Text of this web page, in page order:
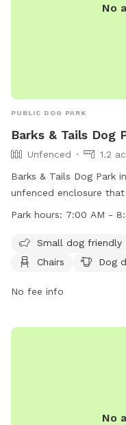
No
PUBLIC DOG PARK
Barks & Tails Dog
Unfenced
1.2
Barks & Tails Dog Park
unfenced enclosure
features agility
PM and can be
website at https://
Park hours: 7:00 AM -
Small dog friendly
Chairs
Dog
No fee info
No